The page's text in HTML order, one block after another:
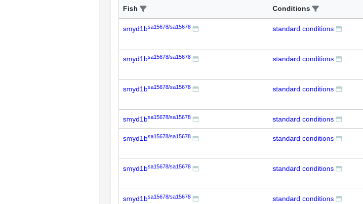
Fish Conditions
smyd1bsa15678/sa15678 standard conditions
smyd1bsa15678/sa15678 standard conditions
smyd1bsa15678/sa15678 standard conditions
smyd1bsa15678/sa15678 standard conditions
smyd1bsa15678/sa15678 standard conditions
smyd1bsa15678/sa15678 standard conditions
smyd1bsa15678/sa15678 standard conditions